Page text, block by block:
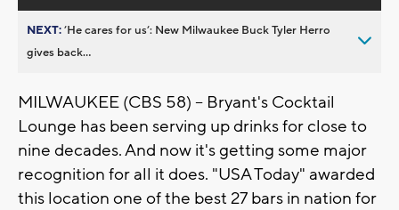
NEXT:’He cares for us’: New Milwaukee Buck Tyler Herro
gives back...
MILWAUKEE (CBS 58) -- Bryant's Cocktail
Lounge has been serving up drinks for close to
nine decades. And now it's getting some major
recognition for all it does. "USA Today" awarded
this location one of the best 27 bars in nation for